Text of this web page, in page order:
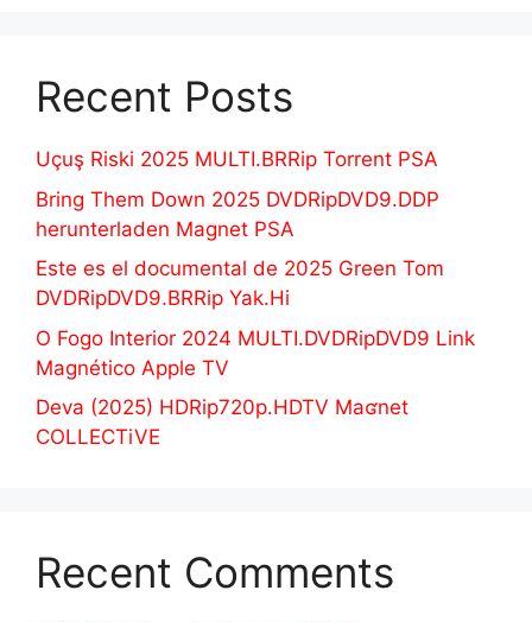
Recent Posts
Uçuş Riski 2025 MULTI.BRRip Torrent PSA
Bring Them Down 2025 DVDRipDVD9.DDP
herunterladen Magnet PSA
Este es el documental de 2025 Green Tom
DVDRipDVD9.BRRip Yak.Hi
O Fogo Interior 2024 MULTI.DVDRipDVD9 Link
Magnético Apple TV
Deva (2025) HDRip720p.HDTV Maʛnet
COLLECTiVE
Recent Comments